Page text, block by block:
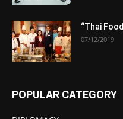
“Thai
07/12/2019
POPULAR CATEGORY